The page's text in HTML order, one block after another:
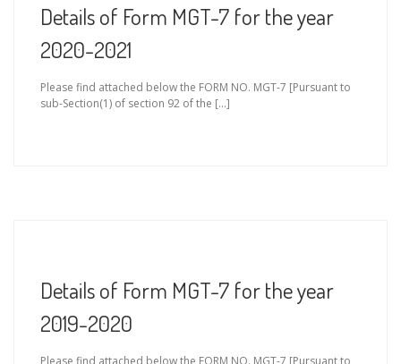
Details of Form MGT-7 for the year
2020-2021
Please find attached below the FORM NO. MGT-7 [Pursuant to
sub-Section(1) of section 92 of the […]
Details of Form MGT-7 for the year
2019-2020